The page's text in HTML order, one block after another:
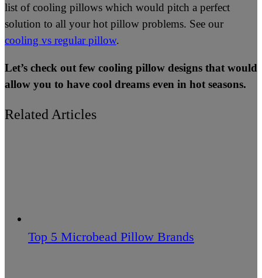
list of cooling pillows which would pitch a perfect
solution to all your hot pillow problems. See our
cooling vs regular pillow.
Let’s check out few cooling pillow designs that would
allow you to have cool dreams even in hot seasons.
Related Articles
Top 5 Microbead Pillow Brands